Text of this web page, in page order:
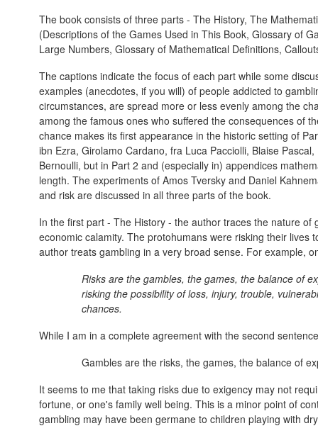
The book consists of three parts - The History, The
(Descriptions of the Games Used in This Book, Glossary of
Large Numbers, Glossary of Mathematical Definitions,
The captions indicate the focus of each part while some
examples (anecdotes, if you will) of people addicted to
circumstances, are spread more or less evenly among the
among the famous ones who suffered the consequences of
chance makes its first appearance in the historic setting of
ibn Ezra, Girolamo Cardano, fra Luca Pacciolli, Blaise
Bernoulli, but in Part 2 and (especially in) appendices
length. The experiments of Amos Tversky and Daniel
and risk are discussed in all three parts of the book.
In the first part - The History - the author traces the nature
economic calamity. The protohumans were risking their
author treats gambling in a very broad sense. For example,
Risks are the gambles, the games, the balance of
risking the possibility of loss, injury, trouble,
chances.
While I am in a complete agreement with the second
Gambles are the risks, the games, the balance of
It seems to me that taking risks due to exigency may not
fortune, or one's family well being. This is a minor point of
gambling may have been germane to children playing with